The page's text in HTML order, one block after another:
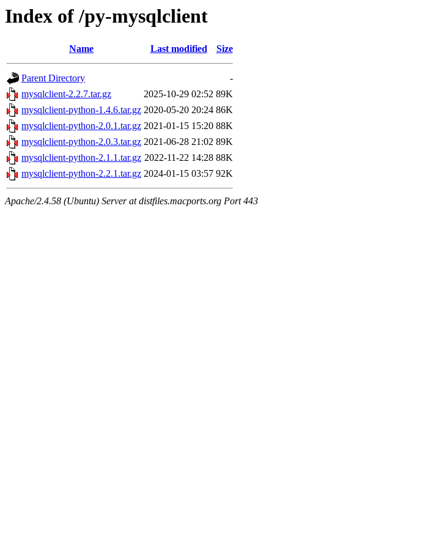
Index of /py-mysqlclient
Name Last modified Size
Parent Directory
-
mysqlclient-2.2.7.tar.gz
2025-10-29 02:52 89K
mysqlclient-python-1.4.6.tar.gz 2020-05-20 20:24 86K
mysqlclient-python-2.0.1.tar.gz 2021-01-15 15:20 88K
mysqlclient-python-2.0.3.tar.gz 2021-06-28 21:02 89K
mysqlclient-python-2.1.1.tar.gz 2022-11-22 14:28 88K
mysqlclient-python-2.2.1.tar.gz 2024-01-15 03:57 92K
Apache/2.4.58 (Ubuntu) Server at distfiles.macports.org Port 443